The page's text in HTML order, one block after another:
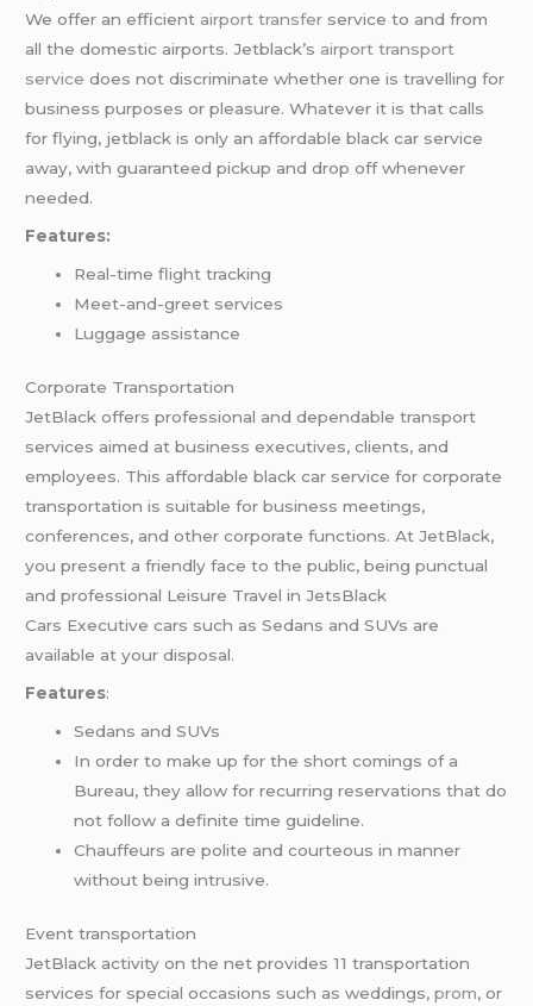
We offer an efficient airport transfer service to and from
all the domestic airports. Jetblack’s airport transport
service does not discriminate whether one is travelling for
business purposes or pleasure. Whatever it is that calls
for flying, jetblack is only an affordable black car service
away, with guaranteed pickup and drop off whenever
needed.
Features:
Real-time flight tracking
Meet-and-greet services
Luggage assistance
Corporate Transportation
JetBlack offers professional and dependable transport
services aimed at business executives, clients, and
employees. This affordable black car service for corporate
transportation is suitable for business meetings,
conferences, and other corporate functions. At JetBlack,
you present a friendly face to the public, being punctual
and professional Leisure Travel in JetsBlack
Cars Executive cars such as Sedans and SUVs are
available at your disposal.
Features:
Sedans and SUVs
In order to make up for the short comings of a
Bureau, they allow for recurring reservations that do
not follow a definite time guideline.
Chauffeurs are polite and courteous in manner
without being intrusive.
Event transportation
JetBlack activity on the net provides 11 transportation
services for special occasions such as weddings,prom, or